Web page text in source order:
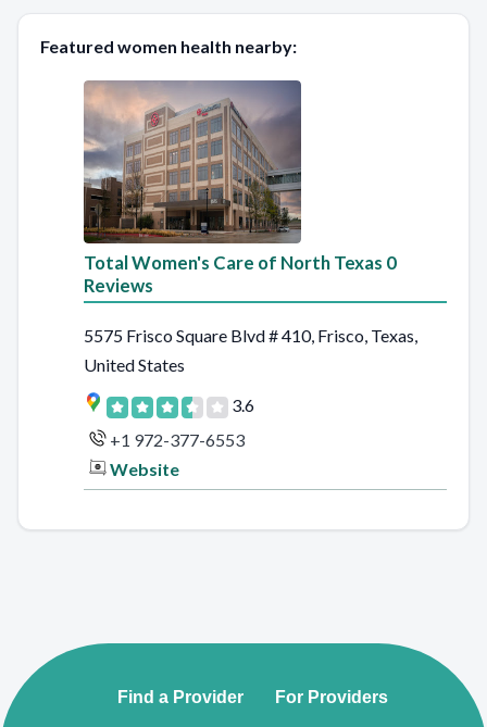
Featured women health nearby:
Total Women's Care of North Texas 0
Reviews
5575 Frisco Square Blvd # 410, Frisco, Texas,
United States
3.6
+1 972-377-6553
Website
Find a Provider For Providers